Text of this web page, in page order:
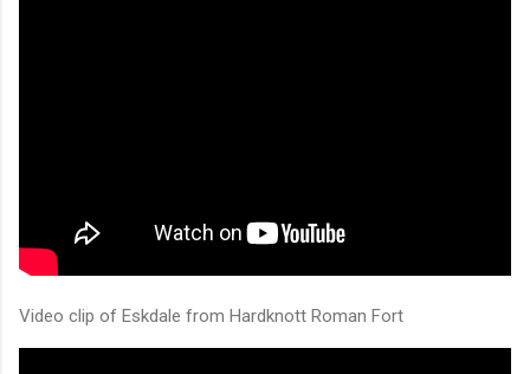
Video clip of Eskdale from Hardknott Roman Fort